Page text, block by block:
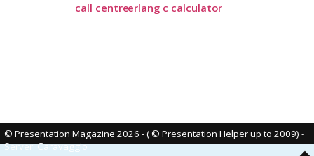
call centreerlang c calculator
© Presentation Magazine 2026 - ( © Presentation Helper up to 2009) -
Server: Caravaggio